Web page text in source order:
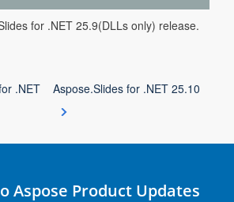
for .NET 25.9(DLLs only) release.
.NET
Aspose.Slides for .NET 25.10
Aspose Product Updates